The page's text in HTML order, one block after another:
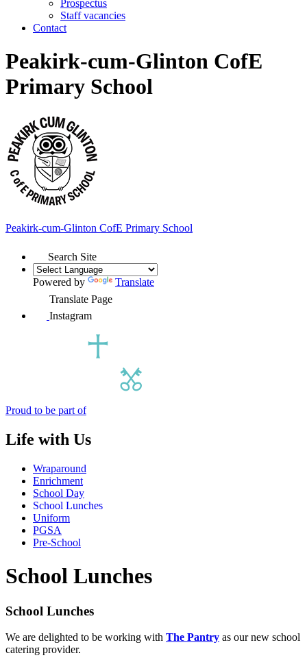
Prospectus
Staff vacancies
Contact
Peakirk-cum-Glinton CofE
Primary School
Peakirk-cum-Glinton CofE Primary School
Search Site
Powered by
Translate
Translate Page
Instagram
Proud to be part of
Life with Us
Wraparound
Enrichment
School Day
School Lunches
Uniform
PGSA
Pre-School
School Lunches
School Lunches
We are delighted to be working with The Pantry as our new school
catering provider.